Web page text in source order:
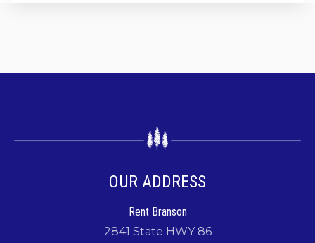
OUR ADDRESS
Rent Branson
2841 State HWY 86